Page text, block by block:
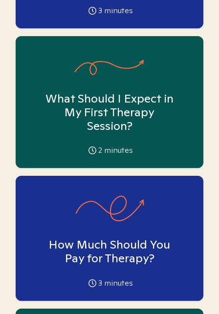
3 minutes
What Should I Expect in
My First Therapy
Session?
2 minutes
How Much Should You
Pay for Therapy?
3 minutes